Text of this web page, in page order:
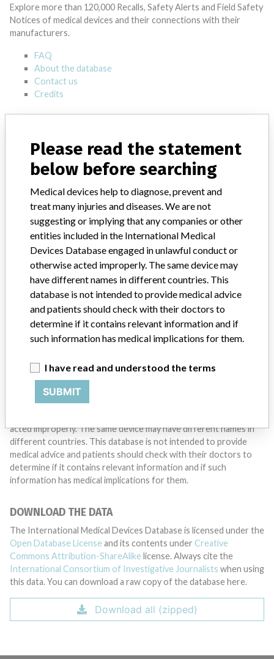
Explore more than 120,000 Recalls, Safety Alerts and Field Safety
Notices of medical devices and their connections with their
manufacturers.
FAQ
About the database
Contact us
Credits
SIGN UP
Do you work in the medical industry? Or have experience
with a medical device? Our reporting is not done yet. We
want to hear from you.
TELL US YOUR STORY!
and diseases. We are not suggesting or implying that any
companies or other entities included in the International Medical
acted improperly. The same device may have different names in
different countries. This database is not intended to provide
medical advice and patients should check with their doctors to
determine if it contains relevant information and if such
information has medical implications for them.
DOWNLOAD THE DATA
The International Medical Devices Database is licensed under the
Open Database License and its contents under Creative
Commons Attribution-ShareAlike license. Always cite the
International Consortium of Investigative Journalists when using
this data. You can download a raw copy of the database here.
Download all (zipped)
Please read the statement
below before searching
Medical devices help to diagnose, prevent and
treat many injuries and diseases. We are not
suggesting or implying that any companies or other
entities included in the International Medical
Devices Database engaged in unlawful conduct or
otherwise acted improperly. The same device may
have different names in different countries. This
database is not intended to provide medical advice
and patients should check with their doctors to
determine if it contains relevant information and if
such information has medical implications for them.
I have read and understood the terms
SUBMIT